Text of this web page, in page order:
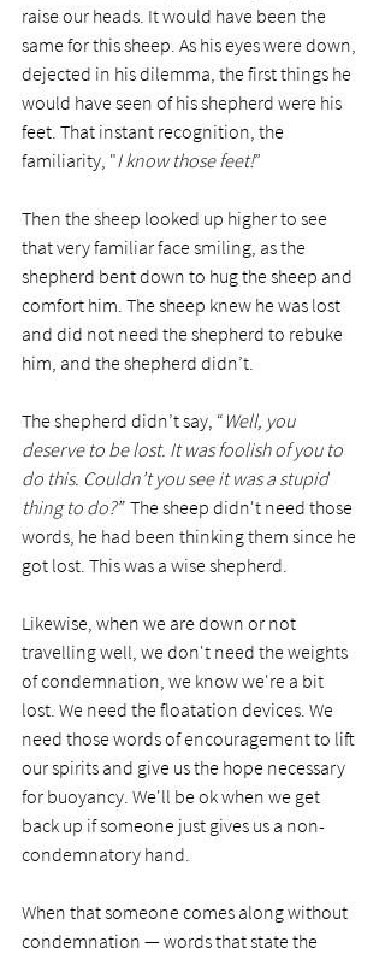
raise our heads. It would have been the
same for this sheep. As his eyes were down,
dejected in his dilemma, the first things he
would have seen of his shepherd were his
feet. That instant recognition, the
familiarity, "I know those feet!”
Then the sheep looked up higher to see
that very familiar face smiling, as the
shepherd bent down to hug the sheep and
comfort him. The sheep knew he was lost
and did not need the shepherd to rebuke
him, and the shepherd didn’t.
The shepherd didn’t say, “Well, you
deserve to be lost. It was foolish of you to
do this. Couldn’t you see it was a stupid
thing to do?” The sheep didn't need those
words, he had been thinking them since he
got lost. This was a wise shepherd.
Likewise, when we are down or not
travelling well, we don't need the weights
of condemnation, we know we're a bit
lost. We need the floatation devices. We
need those words of encouragement to lift
our spirits and give us the hope necessary
for buoyancy. We'll be ok when we get
back up if someone just gives us a non-
condemnatory hand.
When that someone comes along without
condemnation — words that state the